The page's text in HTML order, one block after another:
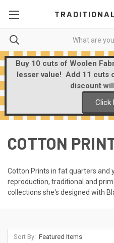
Buy 10 cuts of Woolen
lesser value! Add 11 cuts
discount
Click
COTTON
Cotton Prints in fat quarters and
reproduction, traditional and
collections she's designed with
Sort By: